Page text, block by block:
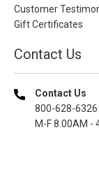
Customer
Gift Certificates
Contact Us
Contact Us
800-628-6326
M-F 8.00AM -